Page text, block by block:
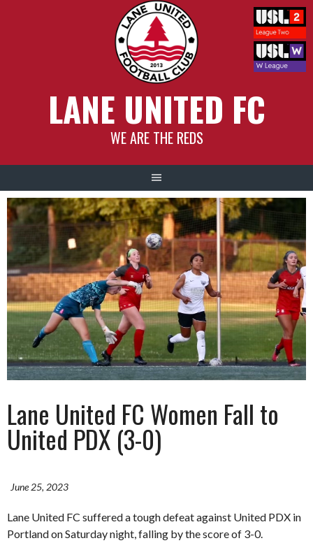
LANE UNITED FC
WE ARE THE REDS
Lane United FC Women Fall to
United PDX (3-0)
June 25, 2023
Lane United FC suffered a tough defeat against United PDX in
Portland on Saturday night, falling by the score of 3-0.